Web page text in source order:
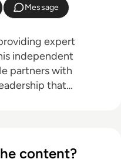
Message
expert
independent
partners with
that
content?